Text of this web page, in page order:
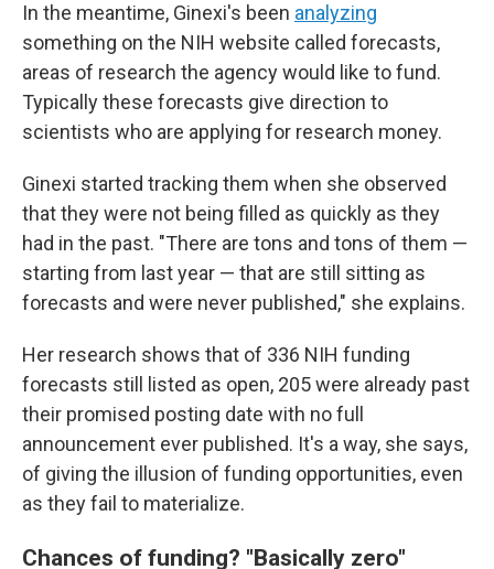
In the meantime, Ginexi's been analyzing
something on the NIH website called forecasts,
areas of research the agency would like to fund.
Typically these forecasts give direction to
scientists who are applying for research money.
Ginexi started tracking them when she observed
that they were not being filled as quickly as they
had in the past. "There are tons and tons of them —
starting from last year — that are still sitting as
forecasts and were never published," she explains.
Her research shows that of 336 NIH funding
forecasts still listed as open, 205 were already past
their promised posting date with no full
announcement ever published. It's a way, she says,
of giving the illusion of funding opportunities, even
as they fail to materialize.
Chances of funding? "Basically zero"